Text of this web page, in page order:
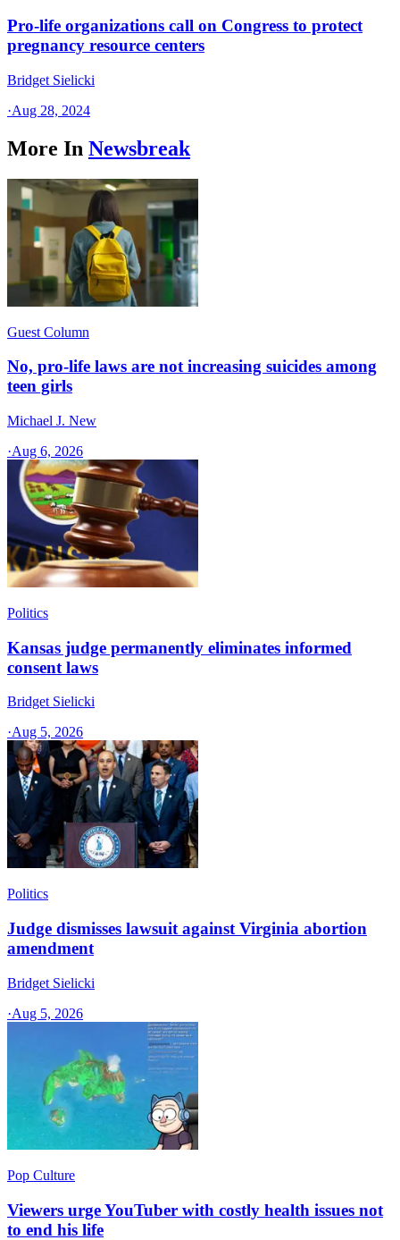
Pro-life organizations call on Congress to protect
pregnancy resource centers
Bridget Sielicki
·Aug 28, 2024
More In Newsbreak
Guest Column
No, pro-life laws are not increasing suicides among
teen girls
Michael J. New
·Aug 6, 2026
Politics
Kansas judge permanently eliminates informed
consent laws
Bridget Sielicki
·Aug 5, 2026
Politics
Judge dismisses lawsuit against Virginia abortion
amendment
Bridget Sielicki
·Aug 5, 2026
Pop Culture
Viewers urge YouTuber with costly health issues not
to end his life